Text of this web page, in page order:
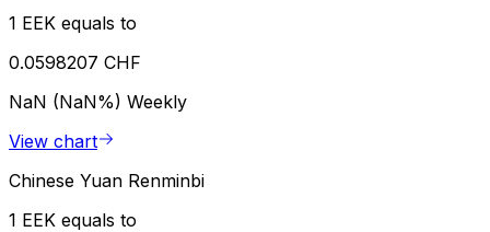
1 EEK equals to
0.0598207 CHF
NaN (NaN%) Weekly
View chart
Chinese Yuan Renminbi
1 EEK equals to